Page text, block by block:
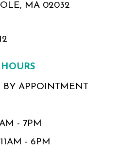
MA 02032
BY APPOINTMENT
- 7PM
- 6PM